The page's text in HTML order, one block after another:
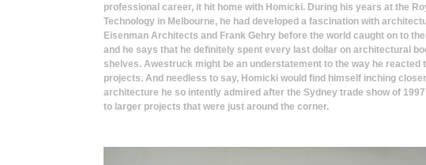
professional career, it hit home with Homicki. During his years at the
Technology in Melbourne, he had developed a fascination with
Eisenman Architects and Frank Gehry before the world caught on to
and he says that he definitely spent every last dollar on architectural
shelves. Awestruck might be an understatement to the way he reacted
projects. And needless to say, Homicki would find himself inching
architecture he so intently admired after the Sydney trade show of
to larger projects that were just around the corner.